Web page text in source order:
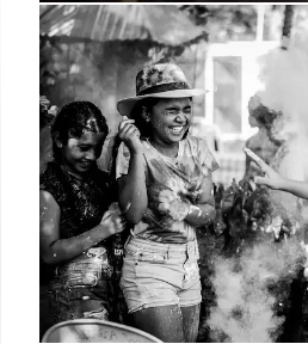
Wells Fargo:
Opportunities in
Wells Fargo's Scott Wren
opportunity, favoring US
sectors like IT, Energy, and
trimming, not liquidating,
500 target.